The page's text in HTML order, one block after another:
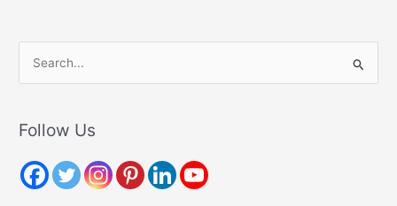
r
h
Follow Us